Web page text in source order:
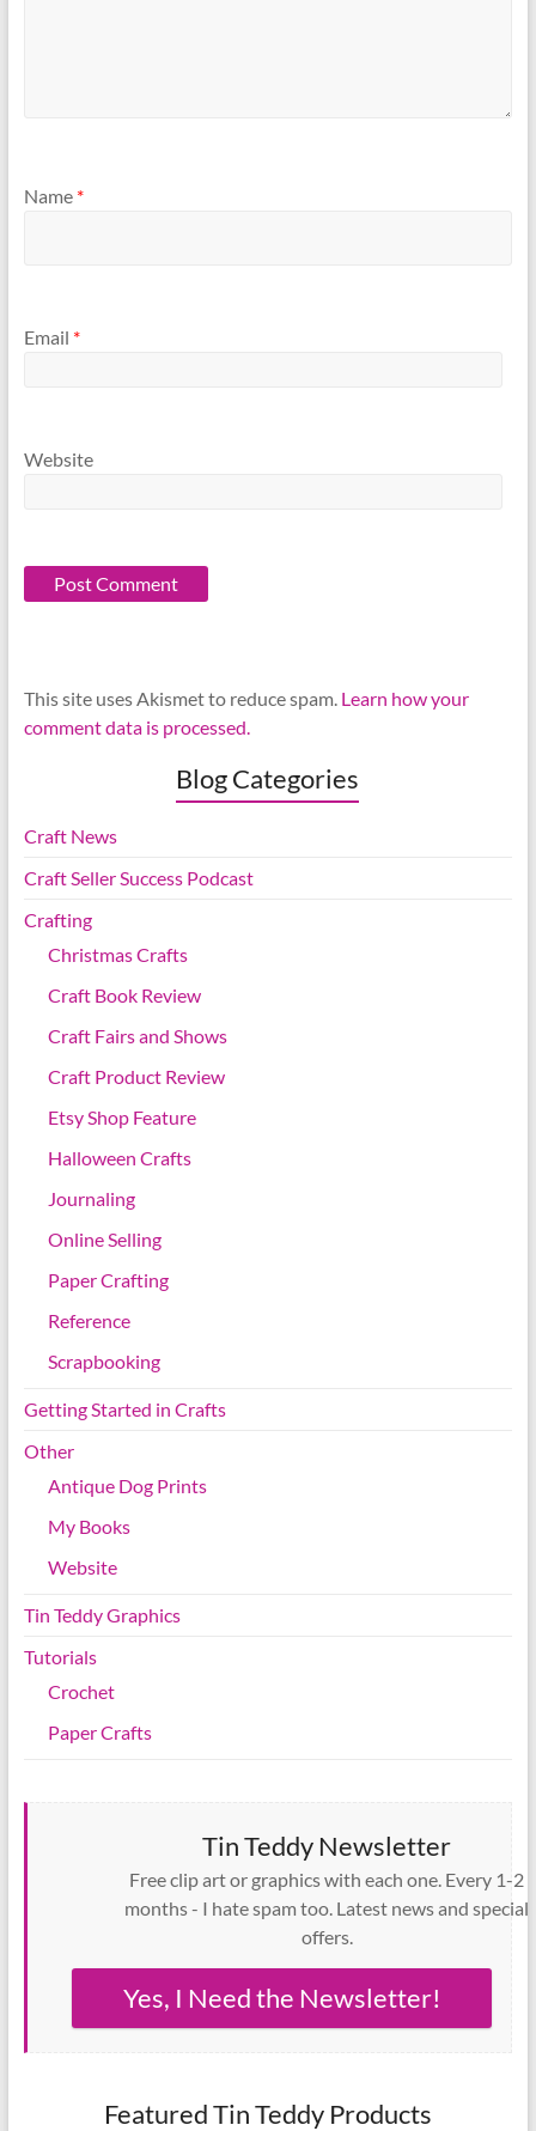
Name *
Email *
Website
This site uses Akismet to reduce spam. Learn how your
comment data is processed.
Blog Categories
Craft News
Craft Seller Success Podcast
Crafting
Christmas Crafts
Craft Book Review
Craft Fairs and Shows
Craft Product Review
Etsy Shop Feature
Halloween Crafts
Journaling
Online Selling
Paper Crafting
Reference
Scrapbooking
Getting Started in Crafts
Other
Antique Dog Prints
My Books
Website
Tin Teddy Graphics
Tutorials
Crochet
Paper Crafts
Tin Teddy Newsletter
Free clip art or graphics with each one. Every 1-2
months - I hate spam too. Latest news and special
offers.
Yes, I Need the Newsletter!
Featured Tin Teddy Products